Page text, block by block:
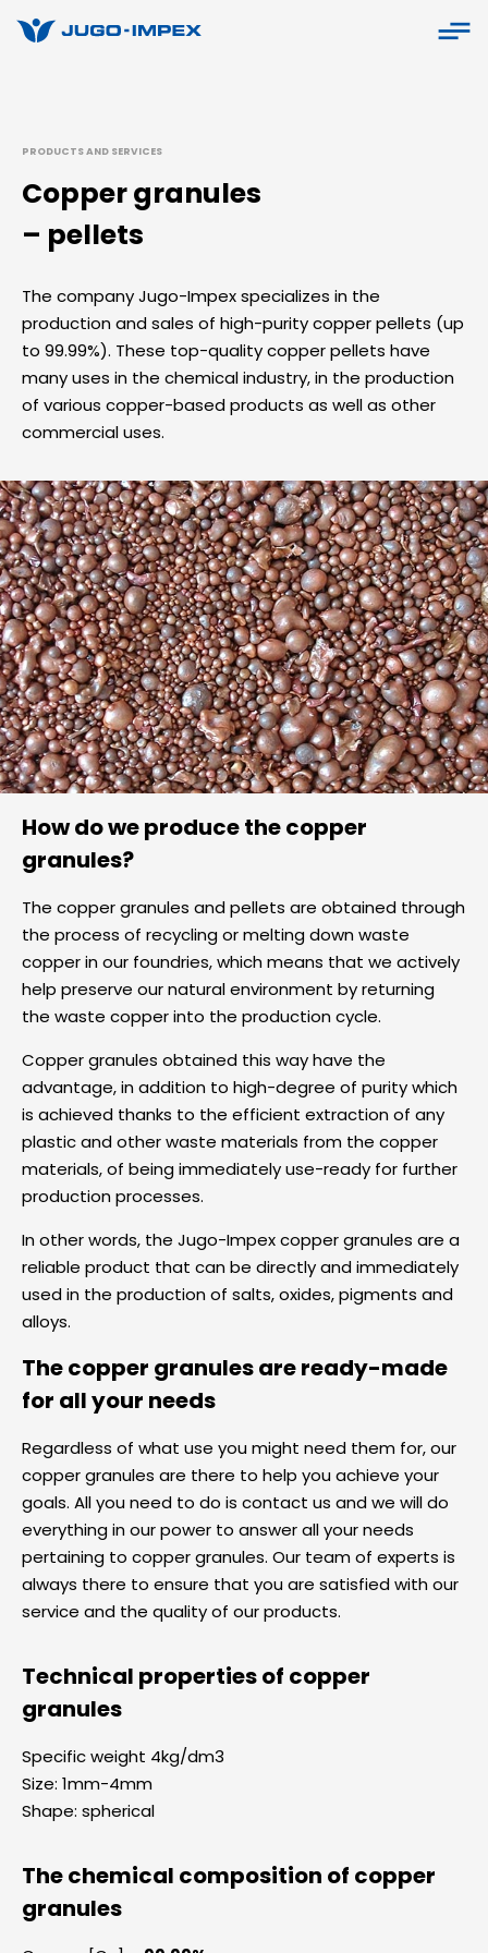
PRODUCTS AND SERVICES
Copper granules
– pellets
The company Jugo-Impex specializes in the
production and sales of high-purity copper pellets (up
to 99.99%). These top-quality copper pellets have
many uses in the chemical industry, in the production
of various copper-based products as well as other
commercial uses.
How do we produce the copper
granules?
The copper granules and pellets are obtained through
the process of recycling or melting down waste
copper in our foundries, which means that we actively
help preserve our natural environment by returning
the waste copper into the production cycle.
Copper granules obtained this way have the
advantage, in addition to high-degree of purity which
is achieved thanks to the efficient extraction of any
plastic and other waste materials from the copper
materials, of being immediately use-ready for further
production processes.
In other words, the Jugo-Impex copper granules are a
reliable product that can be directly and immediately
used in the production of salts, oxides, pigments and
alloys.
The copper granules are ready-made
for all your needs
Regardless of what use you might need them for, our
copper granules are there to help you achieve your
goals. All you need to do is contact us and we will do
everything in our power to answer all your needs
pertaining to copper granules. Our team of experts is
always there to ensure that you are satisfied with our
service and the quality of our products.
Technical properties of copper
granules
Specific weight 4kg/dm3
Size: 1mm-4mm
Shape: spherical
The chemical composition of copper
granules